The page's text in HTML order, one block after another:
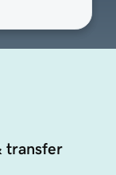
transfer